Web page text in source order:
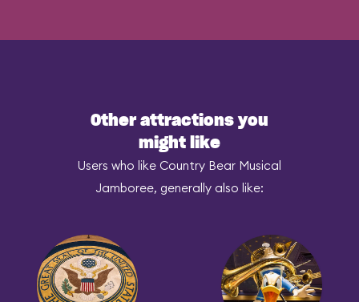
Other attractions you
might like
Users who like Country Bear Musical
Jamboree, generally also like: